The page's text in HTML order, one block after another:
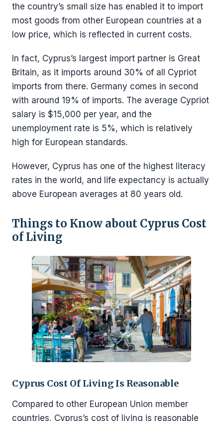
the country’s small size has enabled it to import
most goods from other European countries at a
low price, which is reflected in current costs.
In fact, Cyprus’s largest import partner is Great
Britain, as it imports around 30% of all Cypriot
imports from there. Germany comes in second
with around 19% of imports. The average Cypriot
salary is $15,000 per year, and the
unemployment rate is 5%, which is relatively
high for European standards.
However, Cyprus has one of the highest literacy
rates in the world, and life expectancy is actually
above European averages at 80 years old.
Things to Know about Cyprus Cost
of Living
Cyprus Cost Of Living Is Reasonable
Compared to other European Union member
countries, Cyprus’s cost of living is reasonable